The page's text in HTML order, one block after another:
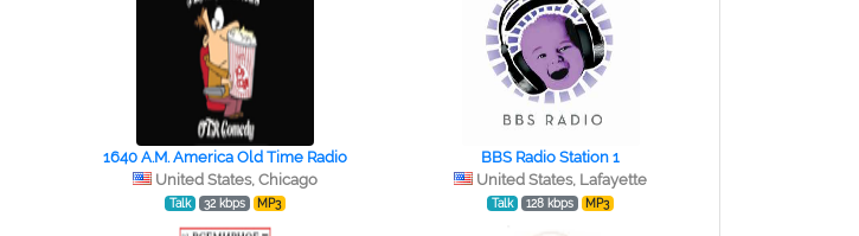
1640 A.M. America Old Time Radio
United States, Chicago
Talk 32 kbps MP3
BBS Radio Station 1
United States, Lafayette
Talk 128 kbps MP3